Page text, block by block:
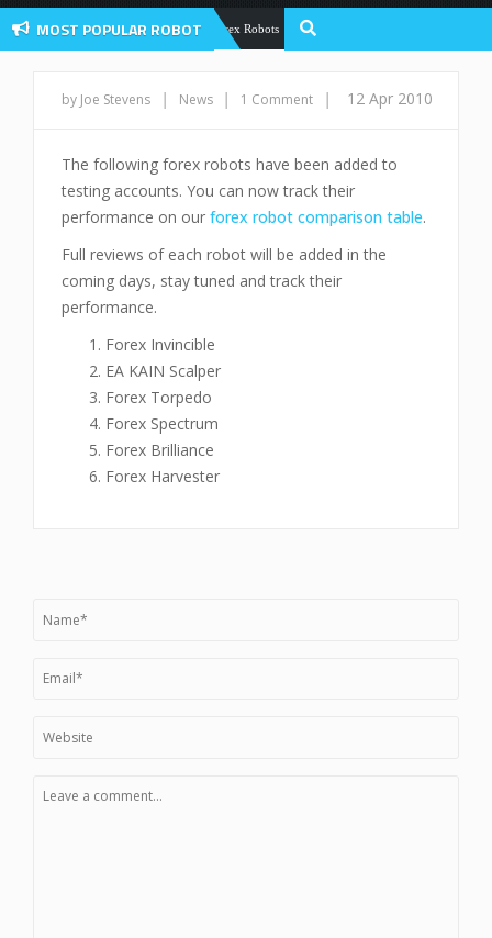
MOST POPULAR ROBOTForex Robots Forex Flex EA Review And User
by Joe Stevens | News | 1 Comment | 12 Apr 2010
The following forex robots have been added to
testing accounts. You can now track their
performance on our forex robot comparison table.
Full reviews of each robot will be added in the
coming days, stay tuned and track their
performance.
Forex Invincible
EA KAIN Scalper
Forex Torpedo
Forex Spectrum
Forex Brilliance
Forex Harvester